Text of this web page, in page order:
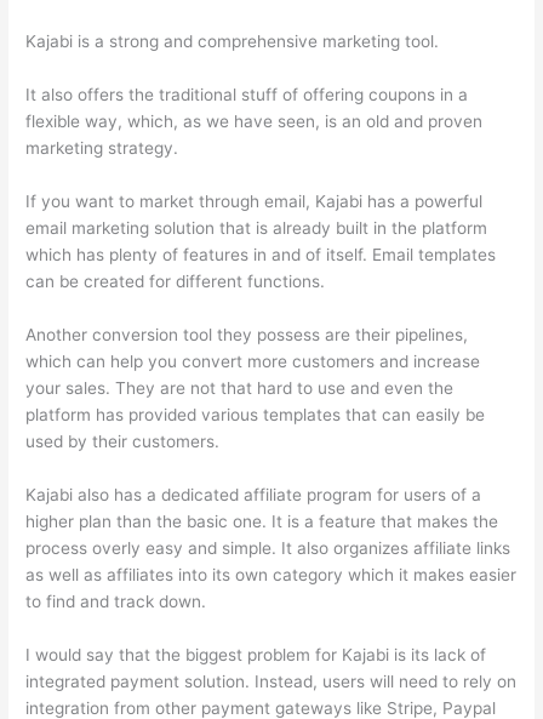
Kajabi is a strong and comprehensive marketing tool.
It also offers the traditional stuff of offering coupons in a
flexible way, which, as we have seen, is an old and proven
marketing strategy.
If you want to market through email, Kajabi has a powerful
email marketing solution that is already built in the platform
which has plenty of features in and of itself. Email templates
can be created for different functions.
Another conversion tool they possess are their pipelines,
which can help you convert more customers and increase
your sales. They are not that hard to use and even the
platform has provided various templates that can easily be
used by their customers.
Kajabi also has a dedicated affiliate program for users of a
higher plan than the basic one. It is a feature that makes the
process overly easy and simple. It also organizes affiliate links
as well as affiliates into its own category which it makes easier
to find and track down.
I would say that the biggest problem for Kajabi is its lack of
integrated payment solution. Instead, users will need to rely on
integration from other payment gateways like Stripe, Paypal